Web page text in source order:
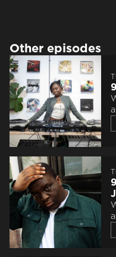
Other episodes